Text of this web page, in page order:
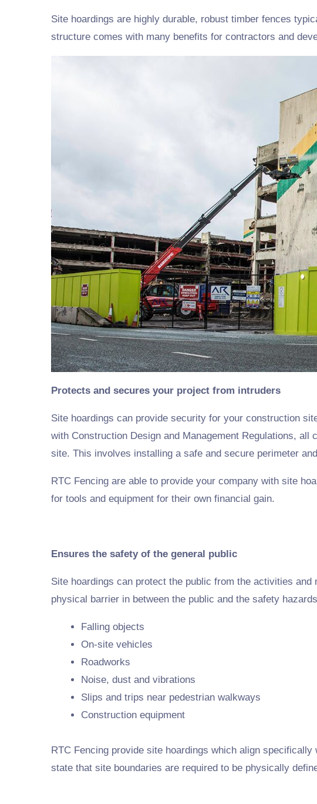
Site hoardings are highly durable, robust timber fences
structure comes with many benefits for contractors and
Protects and secures your project from intruders
Site hoardings can provide security for your construction
with Construction Design and Management Regulations,
site. This involves installing a safe and secure perimeter
RTC Fencing are able to provide your company with site
for tools and equipment for their own financial gain.
Ensures the safety of the general public
Site hoardings can protect the public from the activities
physical barrier in between the public and the safety
Falling objects
On-site vehicles
Roadworks
Noise, dust and vibrations
Slips and trips near pedestrian walkways
Construction equipment
RTC Fencing provide site hoardings which align
state that site boundaries are required to be physically